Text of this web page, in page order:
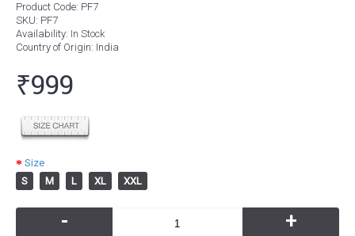
Product Code: PF7
SKU: PF7
Availability: In Stock
Country of Origin: India
₹999
Size
S
M L XL XXL
- +